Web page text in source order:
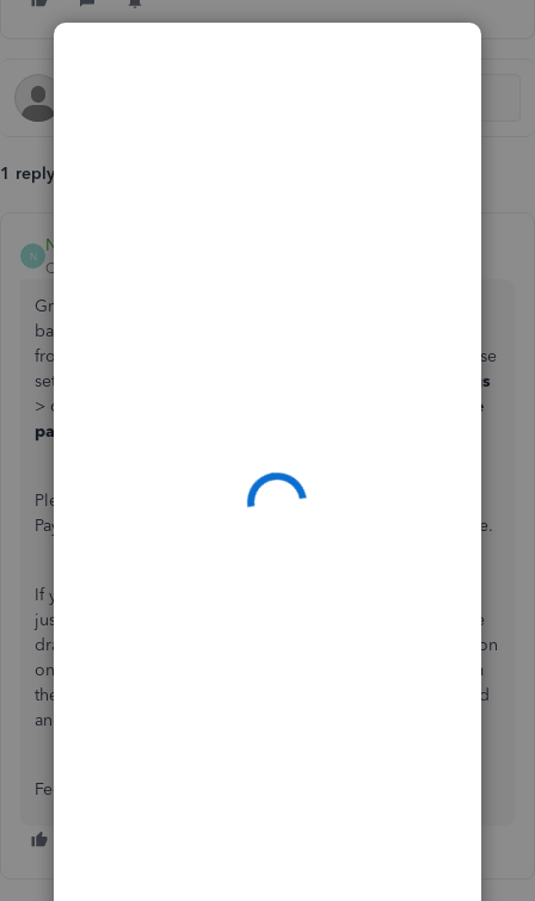
1 reply
N
NerbynMaeI
QuickBooks Team
Greetings, hello267. You can uncheck the credit card and
bank/transfer ACH payment options to stop your customer
from paying the invoices through QuickBooks. To find these
settings, navigate to the
Account and settings
> click the
Invoice
payments.
Please note that this change only affects future invoices.
Payment links on previously sent invoices will remain active.
If you want to stop the payment link for a specific client or
just for a single transaction, adjust the settings while you're
drafting the invoice. Look for the
section
on the right side of your screen on the invoice page. From
there, you can easily toggle off the switches for Credit Card
and Bank Transfer.
Feel free to reply below if you have follow-up questions.